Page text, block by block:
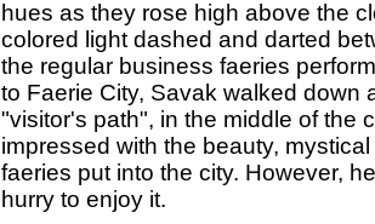
hues as they rose high above the
colored light dashed and darted
the regular business faeries
to Faerie City, Savak walked down
"visitor's path", in the middle of the
impressed with the beauty,
faeries put into the city. However,
hurry to enjoy it.